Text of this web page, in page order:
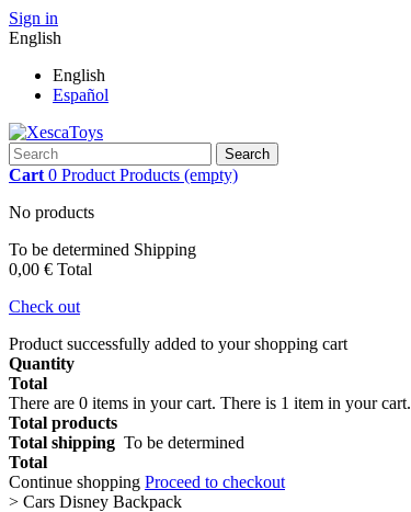
Sign in
English
English
Español
Search
Cart 0 Product Products (empty)
No products
To be determined Shipping
0,00 € Total
Check out
Product successfully added to your shopping cart
Quantity
Total
There are 0 items in your cart. There is 1 item in your cart.
Total products
Total shipping To be determined
Total
Continue shopping Proceed to checkout
> Cars Disney Backpack